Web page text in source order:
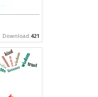
Download:421